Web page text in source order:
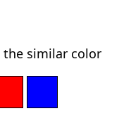
the similar color